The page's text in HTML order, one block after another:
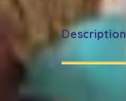
Description